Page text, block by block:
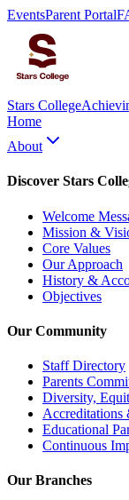
EventsParent Portal
Stars College
Home
About
Discover Stars
Welcome
Mission &
Core Values
Our Approach
History &
Objectives
Our Community
Staff Directory
Parents
Diversity,
Educational
Continuous
Our Branches